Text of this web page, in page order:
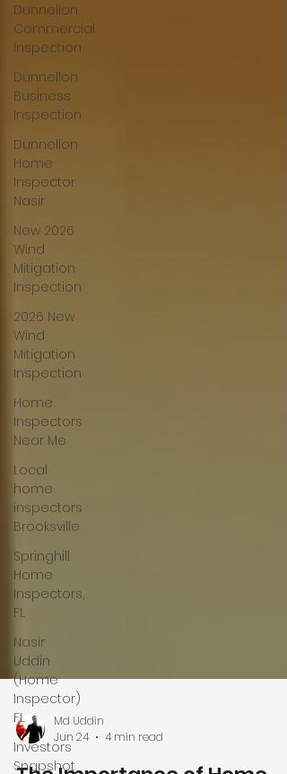
Dunnellon
Commercial
Inspection
Dunnellon
Business
Inspection
Dunnellon
Home
Inspector
Nasir
New 2026
Wind
Mitigation
Inspection
2026 New
Wind
Mitigation
Inspection
Home
Inspectors
Near Me
Local
home
inspectors
Brooksville
Springhill
Home
Inspectors,
FL
Nasir
Uddin
(Home
Inspector)
FL
Investors
SnapshotMd Uddin